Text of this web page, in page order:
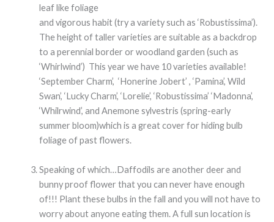
leaf like foliage
and vigorous habit (try a variety such as ‘Robustissima’).
The height of taller varieties are suitable as a backdrop
to a perennial border or woodland garden (such as
‘Whirlwind’) This year we have 10 varieties available!
‘September Charm’, ‘Honerine Jobert’ , ‘Pamina’, Wild
Swan’, ‘Lucky Charm’, ‘Lorelie’, ‘Robustissima’ ‘Madonna’,
‘Whilrwind’, and Anemone sylvestris (spring-early
summer bloom)which is a great cover for hiding bulb
foliage of past flowers.
Speaking of which…Daffodils are another deer and
bunny proof flower that you can never have enough
of!!! Plant these bulbs in the fall and you will not have to
worry about anyone eating them. A full sun location is